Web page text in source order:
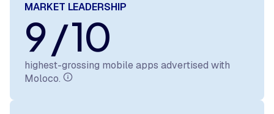
MARKET LEADERSHIP
9 / 10
highest-grossing mobile apps advertised with
Moloco.